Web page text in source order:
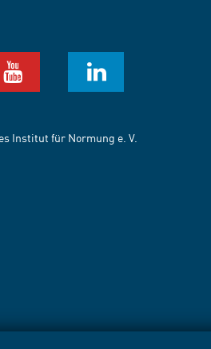
Institut für Normung e. V.